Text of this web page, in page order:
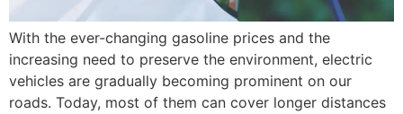
With the ever-changing gasoline prices and the
increasing need to preserve the environment, electric
vehicles are gradually becoming prominent on our
roads. Today, most of them can cover longer distances